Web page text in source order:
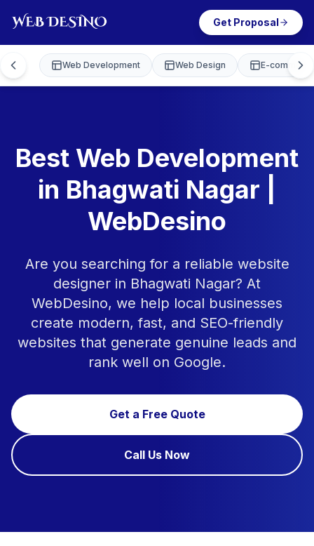
Get Proposal
Web Development Web Design E-
Best Web Development
in Bhagwati Nagar |
WebDesino
Are you searching for a reliable website
designer in Bhagwati Nagar? At
WebDesino, we help local businesses
create modern, fast, and SEO-friendly
websites that generate genuine leads and
rank well on Google.
Get a Free Quote
Call Us Now